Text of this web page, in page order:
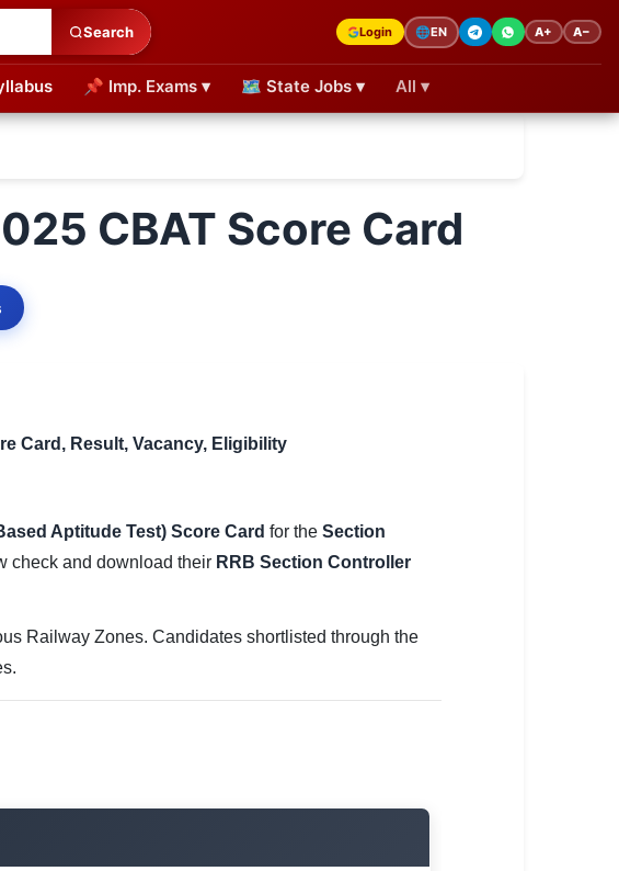
Search Login 🌐EN A+ A−
📌 Imp. Exams ▾ 🗺 State Jobs ▾ All ▾
CBAT Score Card
Card, Result, Vacancy, Eligibility
Aptitude Test) Score Card for the Section
check and download their RRB Section Controller
Railway Zones. Candidates shortlisted through the